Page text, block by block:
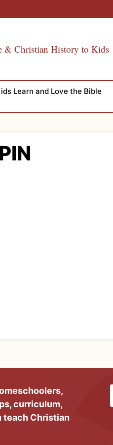
& Christian History to Kids
Learn and Love the Bible
curriculum,
teach Christian